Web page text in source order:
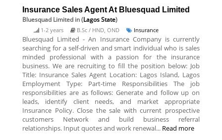
Insurance Sales Agent At Bluesquad Limited
Bluesquad Limited in (Lagos State)
1-2 years B.Sc / HND, OND Insurance
Bluesquad Limited - An Insurance Company is currently
searching for a self-driven and smart individual who is sales
minded professional with a passion for the insurance
business. We are recruiting to fill the position below: Job
Title: Insurance Sales Agent Location: Lagos Island, Lagos
Employment Type: Part-time Responsibilities The job
responsibilities are as follows: Generate and follow up on
leads, identify client needs, and market appropriate
Insurance Policy. Close the sale with current prospective
customers Network and build business referral
relationships. Input quotes and work renewal... Read more